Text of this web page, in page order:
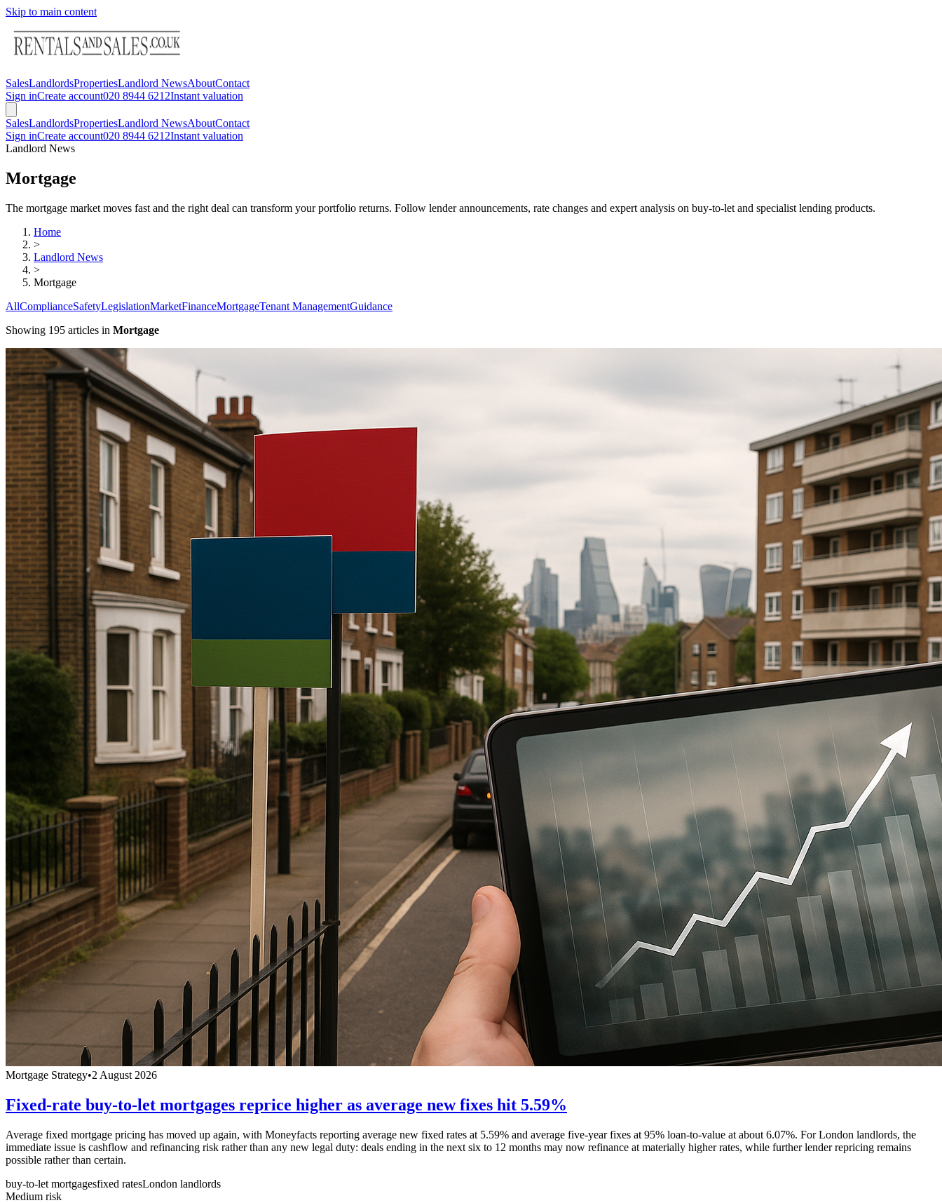
Skip to main content
SalesLandlordsPropertiesLandlord NewsAboutContact
Sign inCreate account020 8944 6212Instant valuation
SalesLandlordsPropertiesLandlord NewsAboutContact
Sign inCreate account020 8944 6212Instant valuation
Landlord News
Mortgage
The mortgage market moves fast and the right deal can transform your portfolio returns. Follow lender announcements, rate changes and expert analysis on buy-to-let and specialist lending products.
Home
>
Landlord News
>
Mortgage
AllComplianceSafetyLegislationMarketFinanceMortgageTenant ManagementGuidance
Showing 195 articles in Mortgage
Mortgage Strategy•2 August 2026
Fixed-rate buy-to-let mortgages reprice higher as average new fixes hit 5.59%
Average fixed mortgage pricing has moved up again, with Moneyfacts reporting average new fixed rates at 5.59% and average five-year fixes at 95% loan-to-value at about 6.07%. For London landlords, the
immediate issue is cashflow and refinancing risk rather than any new legal duty: deals ending in the next six to 12 months may now refinance at materially higher rates, while further lender repricing remains
possible rather than certain.
buy-to-let mortgagesfixed ratesLondon landlords
Medium risk